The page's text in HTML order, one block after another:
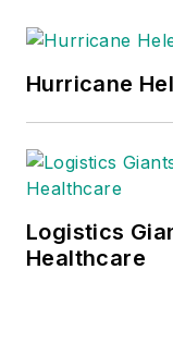
Hurricane
Logistics
Healthcare